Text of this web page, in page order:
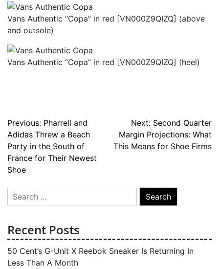
Vans Authentic “Copa” in red [VN000Z9QIZQ] (above
and outsole)
Vans Authentic “Copa” in red [VN000Z9QIZQ] (heel)
Post
navigation
Previous: Pharrell and
Adidas Threw a Beach
Party in the South of
France for Their Newest
Shoe
Next: Second Quarter
Margin Projections: What
This Means for Shoe Firms
Search
for:
Recent Posts
50 Cent’s G-Unit X Reebok Sneaker Is Returning In
Less Than A Month